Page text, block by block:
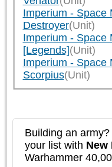
Imperium - Space
Destroyer(Unit)
Imperium - Space
[Legends](Unit)
Imperium - Space
Scorpius(Unit)
Building an
your list with New
Warhammer